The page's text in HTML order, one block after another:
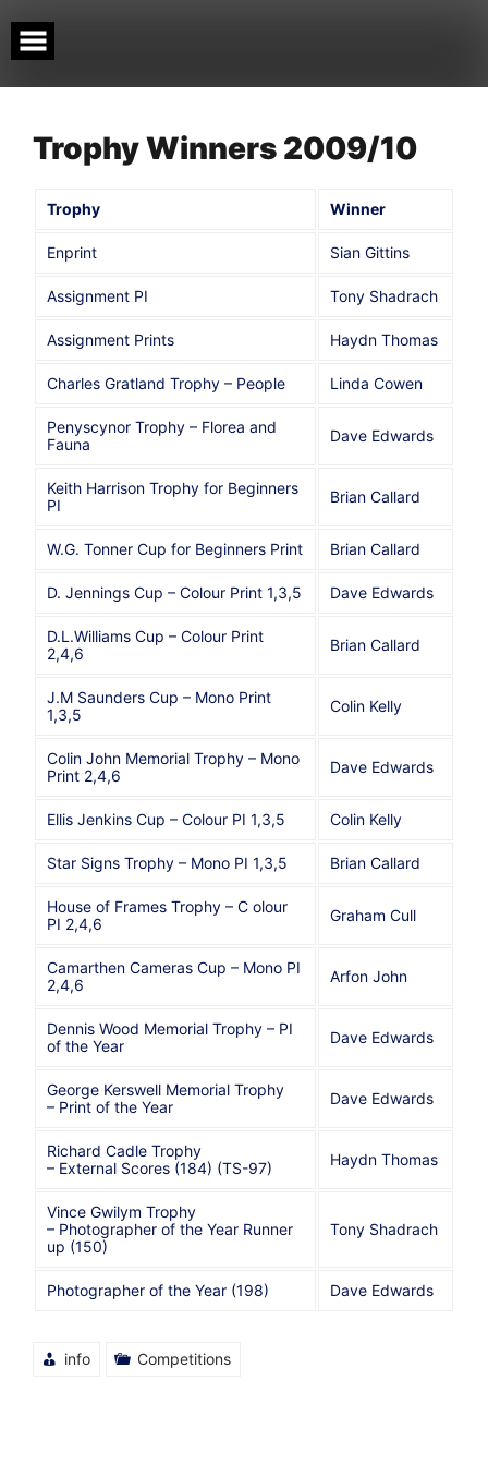
to
content
Trophy Winners 2009/10
Trophy Winner
Enprint Sian Gittins
Assignment PI Tony Shadrach
Assignment Prints Haydn Thomas
Charles Gratland Trophy – People Linda Cowen
Penyscynor Trophy – Florea and
Fauna
Dave Edwards
Keith Harrison Trophy for Beginners
PI
Brian Callard
W.G. Tonner Cup for Beginners Print Brian Callard
D. Jennings Cup – Colour Print 1,3,5 Dave Edwards
D.L.Williams Cup – Colour Print
2,4,6
Brian Callard
J.M Saunders Cup – Mono Print
1,3,5
Colin Kelly
Colin John Memorial Trophy – Mono
Print 2,4,6
Dave Edwards
Ellis Jenkins Cup – Colour PI 1,3,5 Colin Kelly
Star Signs Trophy – Mono PI 1,3,5 Brian Callard
House of Frames Trophy – C olour
PI 2,4,6
Graham Cull
Camarthen Cameras Cup – Mono PI
2,4,6
Arfon John
Dennis Wood Memorial Trophy – PI
of the Year
Dave Edwards
George Kerswell Memorial Trophy
– Print of the Year
Dave Edwards
Richard Cadle Trophy
– External Scores (184) (TS-97)
Haydn Thomas
Vince Gwilym Trophy
– Photographer of the Year Runner
up (150)
Tony Shadrach
Photographer of the Year (198) Dave Edwards
info Competitions